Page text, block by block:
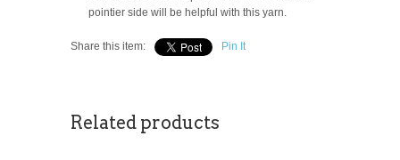
pointier side will be helpful with this yarn.
Share this item: Pin It
Related products